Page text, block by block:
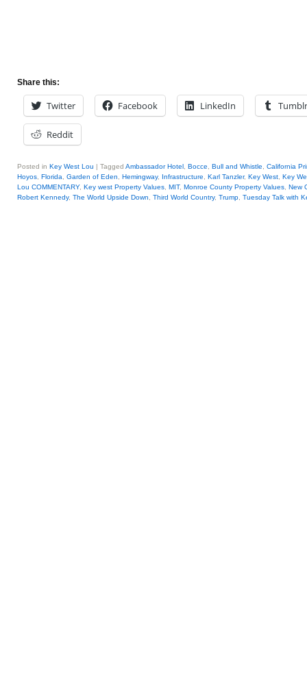
Share this:
Twitter Facebook LinkedIn Tumblr
Reddit
Posted in Key West Lou | Tagged Ambassador Hotel Bocce Bull and Whistle
California
Hoyos Florida Garden of Eden Hemingway, Infrastructure Karl Tanzler, Key West Key
Lou COMMENTARY, Key west Property Values MIT, Monroe County Property Values New
Robert Kennedy, The World Upside Down Third World Country, Trump Tuesday Talk with